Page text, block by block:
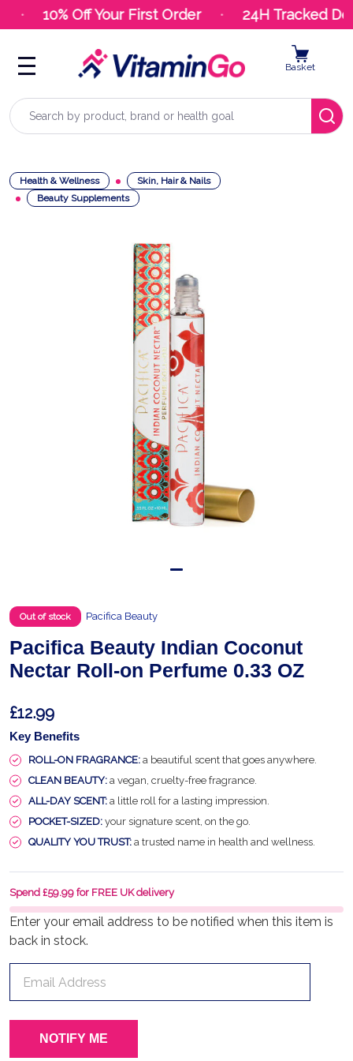
10% Off Your First Order 24H Tracked
Search
Basket
Health & Wellness
Skin, Hair & Nails
Beauty Supplements
Out of stock Pacifica Beauty
Pacifica Beauty Indian Coconut
Nectar Roll-on Perfume 0.33 OZ
£12.99
Key Benefits
ROLL-ON FRAGRANCE: a beautiful scent that goes anywhere.
CLEAN BEAUTY: a vegan, cruelty-free fragrance.
ALL-DAY SCENT: a little roll for a lasting impression.
POCKET-SIZED: your signature scent, on the go.
QUALITY YOU TRUST: a trusted name in health and wellness.
Enter your email address to be notified when this item is
back in stock.
Spend £59.99 for FREE UK delivery